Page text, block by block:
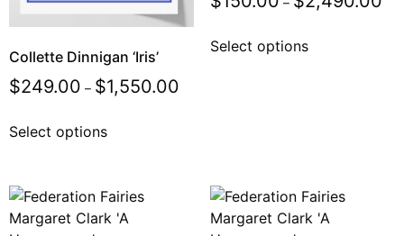
Collette Dinnigan ‘Iris’
$249.00 – $1,550.00
Select options
Select options